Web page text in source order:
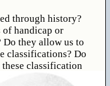
through history?
handicap or
Do they allow us to
classifications? Do
classification